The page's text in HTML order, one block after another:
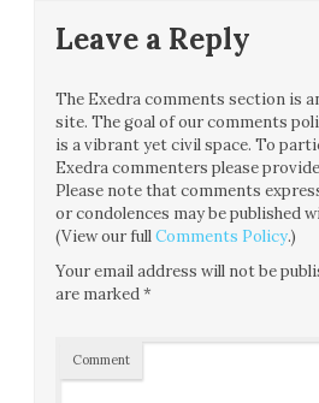
Leave a Reply
The Exedra comments section is
site. The goal of our comments
is a vibrant yet civil space. To
Exedra commenters please
Please note that comments
or condolences may be published
(View our fullComments Policy.)
Your email address will not be
are marked*
Comment